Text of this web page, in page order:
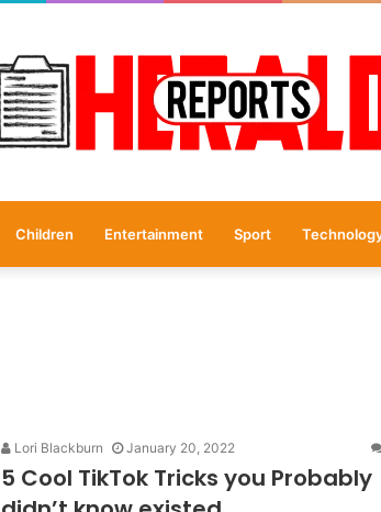
Children Entertainment Sport
Lori Blackburn January 20, 2022
5 Cool TikTok Tricks you Probably